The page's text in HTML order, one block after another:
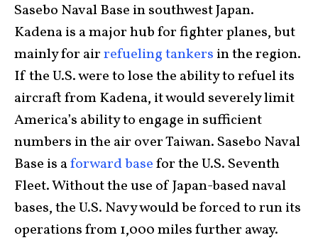
Sasebo Naval Base in southwest Japan.
Kadena is a major hub for fighter planes, but
mainly for airrefueling tankers in the region.
If the U.S. were to lose the ability to refuel its
aircraft from Kadena, it would severely limit
America’s ability to engage in sufficient
numbers in the air over Taiwan. Sasebo Naval
Base is aforward basefor the U.S. Seventh
Fleet. Without the use of Japan-based naval
bases, the U.S. Navy would be forced to run its
operations from 1,000 miles further away.